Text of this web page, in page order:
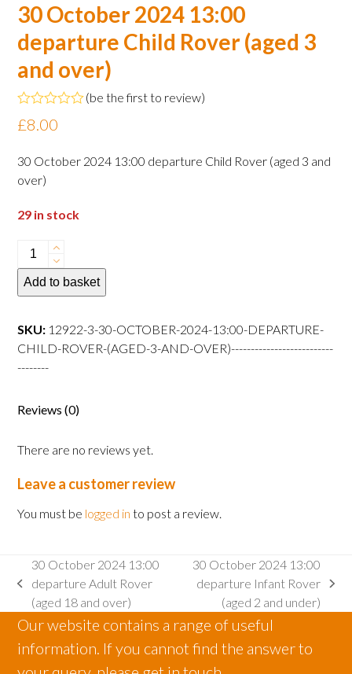
30 October 2024 13:00
departure Child Rover (aged 3
and over)
Rated
0
of
5
(be the first to review)
£8.00
30 October 2024 13:00 departure Child Rover (aged 3 and
over)
29 in stock
30
October
2024
departure
Child
and
quantity
Add to basket
SKU: 12922-3-30-OCTOBER-2024-13:00-DEPARTURE-
CHILD-ROVER-(AGED-3-AND-OVER)--------------------------
--------
Reviews (0)
There are no reviews yet.
Leave a customer review
You must be logged in to post a review.
previous
post:
30 October 2024 13:00
departure Adult Rover
(aged 18 and over)
next
post:
30 October 2024 13:00
departure Infant Rover
(aged 2 and under)
Our website contains a range of useful
information. If you cannot find the answer to